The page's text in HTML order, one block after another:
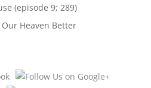
(episode 9; 289)
Our Heaven Better